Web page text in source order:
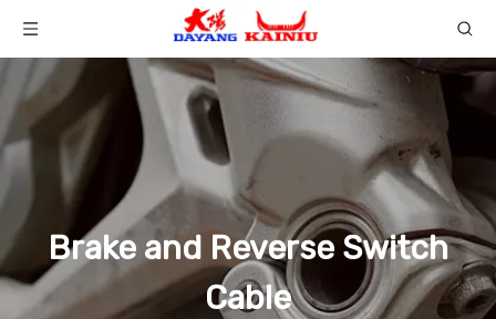
Brake and Reverse Switch
Cable